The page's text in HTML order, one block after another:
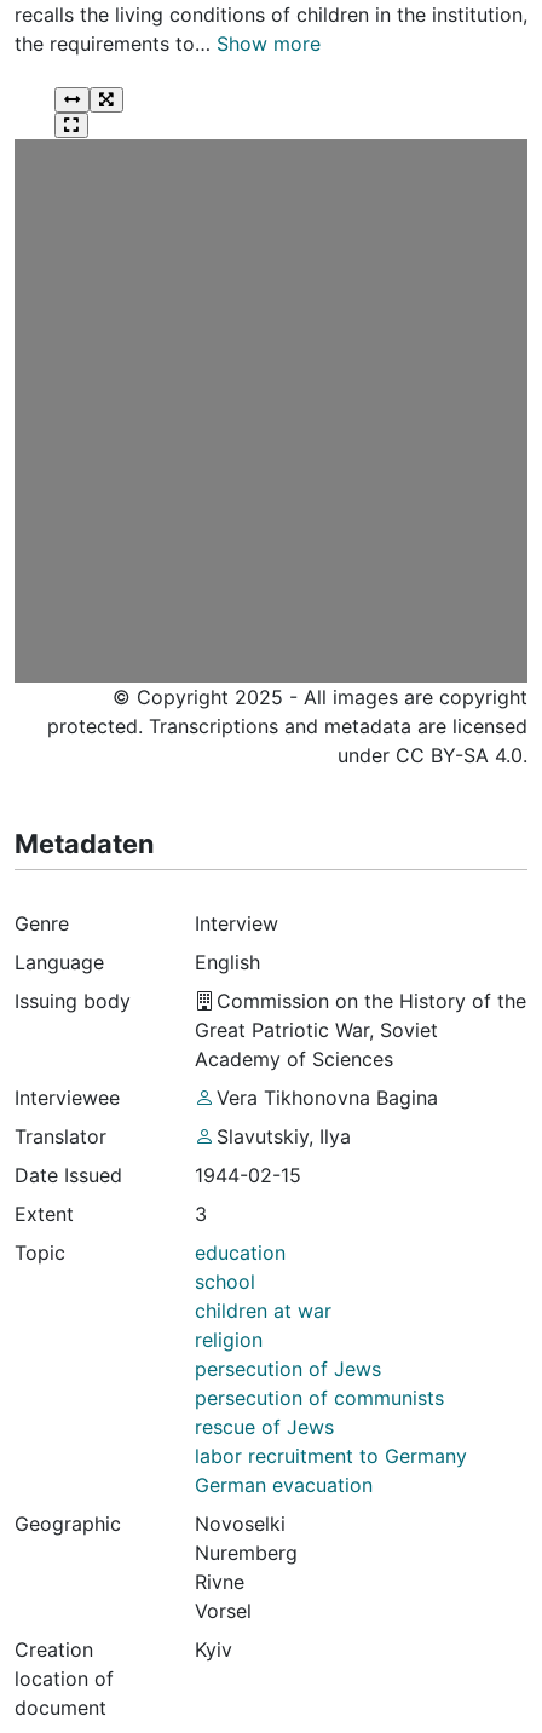
recalls the living conditions of children in the institution,
the requirements to… Show more
© Copyright 2025 - All images are copyright
protected. Transcriptions and metadata are licensed
under CC BY-SA 4.0.
Metadaten
Genre
Interview
Language
English
Issuing body
Commission on the History of the
Great Patriotic War, Soviet
Academy of Sciences
Interviewee
Vera Tikhonovna Bagina
Translator
Slavutskiy, Ilya
Date Issued
1944-02-15
Extent
3
Topic
education
school
children at war
religion
persecution of Jews
persecution of communists
rescue of Jews
labor recruitment to Germany
German evacuation
Geographic
Novoselki
Nuremberg
Rivne
Vorsel
Creation
location of
document
Kyiv